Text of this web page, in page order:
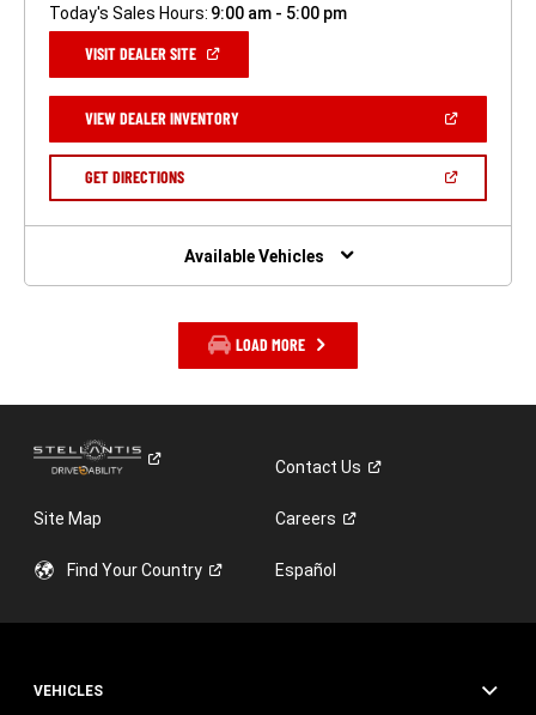
Today's Sales Hours: 9:00 am - 5:00 pm
VISIT DEALER SITE(OPEN
NEW
WINDOW)
VIEW DEALER INVENTORY(OPEN
A
GET DIRECTIONS(OPEN
NEW
Available Vehicles
LOAD MORE
ContactUs
Site Map Careers
Find YourCountry Español
VEHICLES